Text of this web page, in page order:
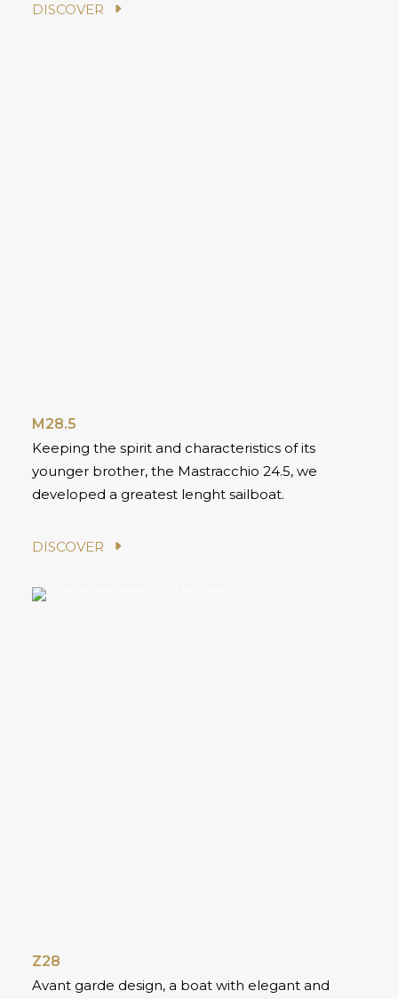
DISCOVER
M28.5
Keeping the spirit and characteristics of its
younger brother, the Mastracchio 24.5, we
developed a greatest lenght sailboat.
DISCOVER
Z28
Avant garde design, a boat with elegant and